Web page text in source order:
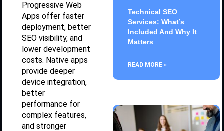
Progressive Web
Apps offer faster
deployment, better
SEO visibility, and
lower development
costs. Native apps
provide deeper
device integration,
better
performance for
complex features,
and stronger
Technical SEO
Services: What’s
Included And Why It
Matters
READ MORE »